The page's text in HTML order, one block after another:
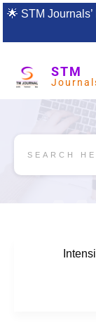
🌟 STM
STM